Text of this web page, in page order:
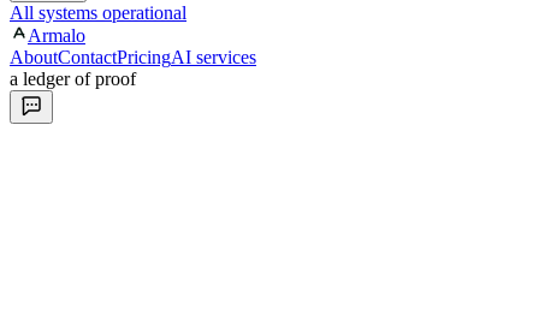
All systems operational
Armalo
AboutContactPricingAI services
a ledger of proof